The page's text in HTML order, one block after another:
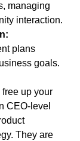
managing
interaction.
plans
goals.
up your
CEO-level
They are